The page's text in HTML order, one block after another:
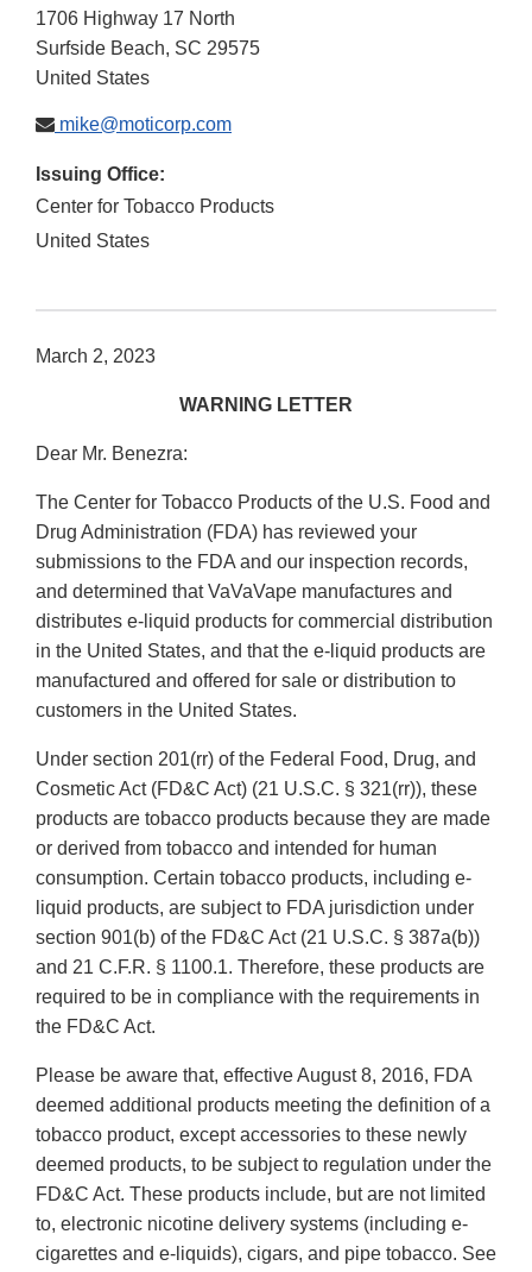
1706 Highway 17 North
Surfside Beach, SC 29575
United States
mike@moticorp.com
Issuing Office:
Center for Tobacco Products
United States
March 2, 2023
WARNING LETTER
Dear Mr. Benezra:
The Center for Tobacco Products of the U.S. Food and
Drug Administration (FDA) has reviewed your
submissions to the FDA and our inspection records,
and determined that VaVaVape manufactures and
distributes e-liquid products for commercial distribution
in the United States, and that the e-liquid products are
manufactured and offered for sale or distribution to
customers in the United States.
Under section 201(rr) of the Federal Food, Drug, and
Cosmetic Act (FD&C Act) (21 U.S.C. § 321(rr)), these
products are tobacco products because they are made
or derived from tobacco and intended for human
consumption. Certain tobacco products, including e-
liquid products, are subject to FDA jurisdiction under
section 901(b) of the FD&C Act (21 U.S.C. § 387a(b))
and 21 C.F.R. § 1100.1. Therefore, these products are
required to be in compliance with the requirements in
the FD&C Act.
Please be aware that, effective August 8, 2016, FDA
deemed additional products meeting the definition of a
tobacco product, except accessories to these newly
deemed products, to be subject to regulation under the
FD&C Act. These products include, but are not limited
to, electronic nicotine delivery systems (including e-
cigarettes and e-liquids), cigars, and pipe tobacco. See